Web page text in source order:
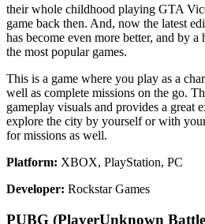
their whole childhood playing GTA
game back then. And, now the latest
has become even more better, and by
the most popular games.
This is a game where you play as a
well as complete missions on the go.
gameplay visuals and provides a great
explore the city by yourself or with
for missions as well.
Platform: XBOX, PlayStation, PC
Developer: Rockstar Games
PUBG (PlayerUnknown